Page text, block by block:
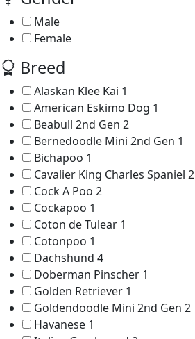
Male
Female
Breed
Alaskan Klee Kai 1
American Eskimo Dog 1
Beabull 2nd Gen 2
Bernedoodle Mini 2nd Gen 1
Bichapoo 1
Cavalier King Charles Spaniel 2
Cock A Poo 2
Cockapoo 1
Coton de Tulear 1
Cotonpoo 1
Dachshund 4
Doberman Pinscher 1
Golden Retriever 1
Goldendoodle Mini 2nd Gen 2
Havanese 1